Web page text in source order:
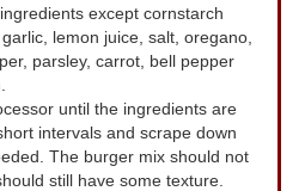
except cornstarch
lemon juice, salt, oregano,
parsley, carrot, bell pepper
until the ingredients are
intervals and scrape down
The burger mix should not
still have some texture.